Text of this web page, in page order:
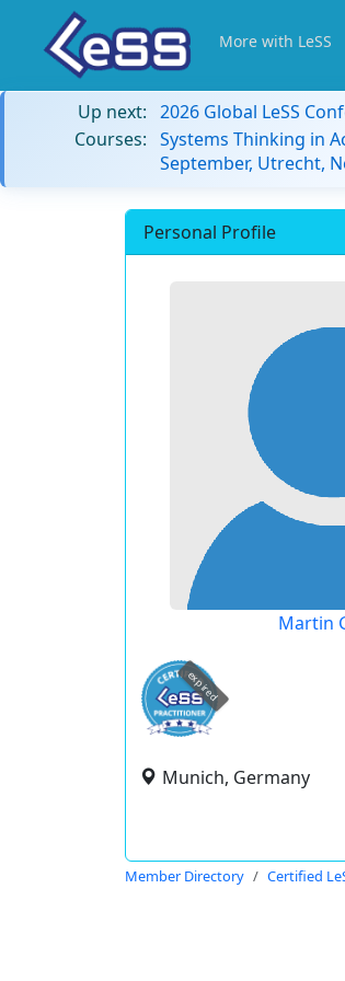
More with LeSS
Up next: 2026 Global LeSS
Courses: Systems Thinking in
September, Utrecht,
Personal Profile
Martin
expired
Munich, Germany
Member Directory Certified